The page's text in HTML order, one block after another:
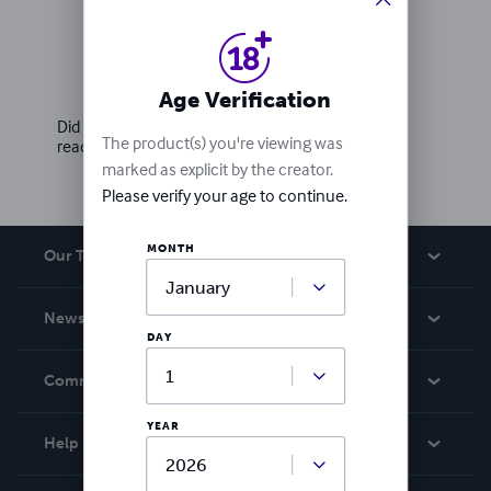
Ratings & Reviews
Write a review
Did you love this book? Leave a review for other
readers!
Our Team
News
Community
Help
Age Verification
The product(s) you're viewing was
marked as explicit by the creator.
Please verify your age to continue.
MONTH
DAY
YEAR